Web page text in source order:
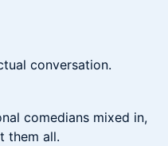
conversation.
comedians mixed in,
them all.